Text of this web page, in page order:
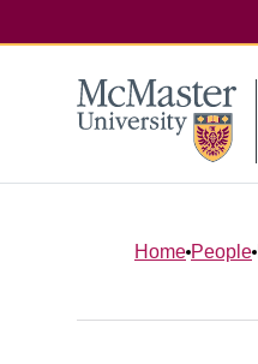
Home People